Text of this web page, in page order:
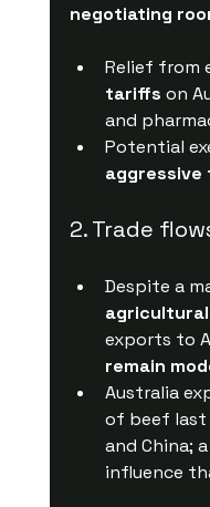
negotiating
Relief from
tariffs on
and
Potential
2. Trade
Despite a
exports to
remain
Australia
of beef last
and China;
influence